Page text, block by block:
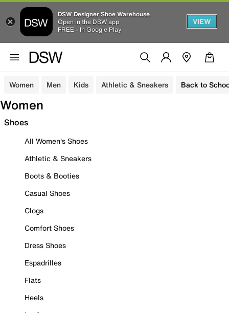
DSW Designer Shoe Warehouse
Open in the DSW app
FREE - In Google Play
VIEW
Women Men Kids Athletic & Sneakers Back to
Women
Shoes
All Women's Shoes
Athletic & Sneakers
Boots & Booties
Casual Shoes
Clogs
Comfort Shoes
Dress Shoes
Espadrilles
Flats
Heels